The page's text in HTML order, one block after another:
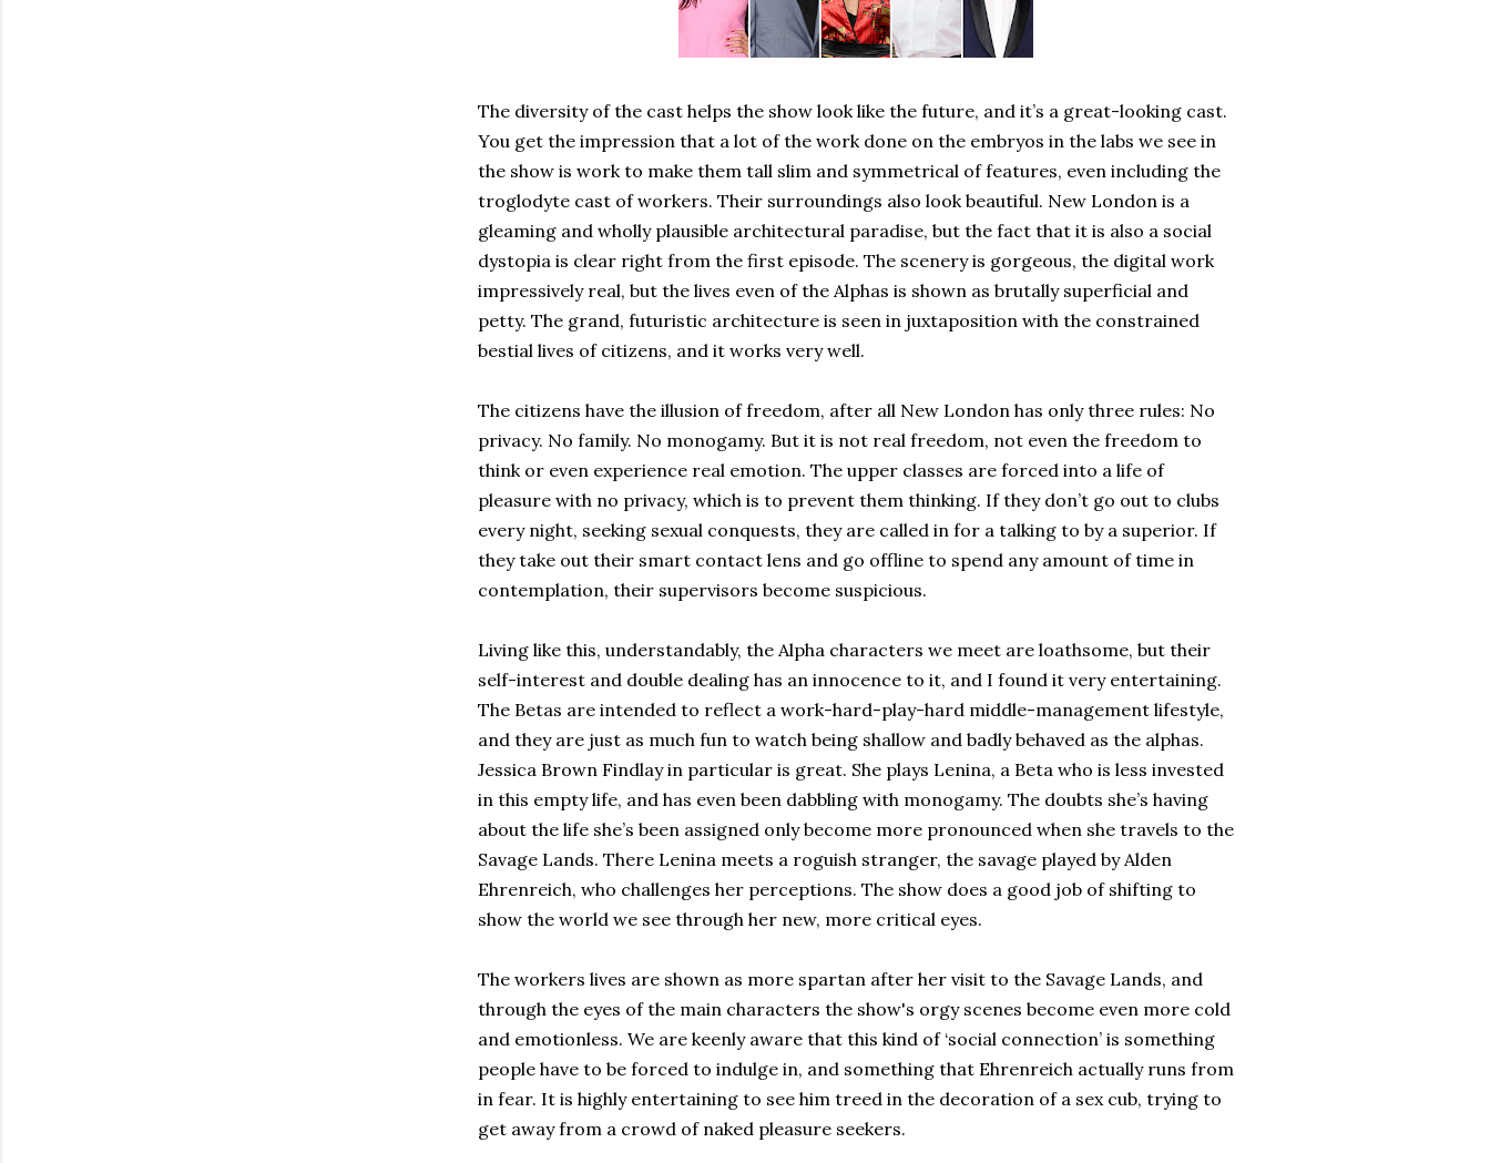
The diversity of the cast helps the show look like the future, and it’s a great-looking cast.
You get the impression that a lot of the work done on the embryos in the labs we see in
the show is work to make them tall slim and symmetrical of features, even including the
troglodyte cast of workers. Their surroundings also look beautiful. New London is a
gleaming and wholly plausible architectural paradise, but the fact that it is also a social
dystopia is clear right from the first episode. The scenery is gorgeous, the digital work
impressively real, but the lives even of the Alphas is shown as brutally superficial and
petty. The grand, futuristic architecture is seen in juxtaposition with the constrained
bestial lives of citizens, and it works very well.
The citizens have the illusion of freedom, after all New London has only three rules: No
privacy. No family. No monogamy. But it is not real freedom, not even the freedom to
think or even experience real emotion. The upper classes are forced into a life of
pleasure with no privacy, which is to prevent them thinking. If they don’t go out to clubs
every night, seeking sexual conquests, they are called in for a talking to by a superior. If
they take out their smart contact lens and go offline to spend any amount of time in
contemplation, their supervisors become suspicious.
Living like this, understandably, the Alpha characters we meet are loathsome, but their
self-interest and double dealing has an innocence to it, and I found it very entertaining.
The Betas are intended to reflect a work-hard-play-hard middle-management lifestyle,
and they are just as much fun to watch being shallow and badly behaved as the alphas.
Jessica Brown Findlay in particular is great. She plays Lenina, a Beta who is less invested
in this empty life, and has even been dabbling with monogamy. The doubts she’s having
about the life she’s been assigned only become more pronounced when she travels to the
Savage Lands. There Lenina meets a roguish stranger, the savage played by Alden
Ehrenreich, who challenges her perceptions. The show does a good job of shifting to
show the world we see through her new, more critical eyes.
The workers lives are shown as more spartan after her visit to the Savage Lands, and
through the eyes of the main characters the show's orgy scenes become even more cold
and emotionless. We are keenly aware that this kind of ‘social connection’ is something
people have to be forced to indulge in, and something that Ehrenreich actually runs from
in fear. It is highly entertaining to see him treed in the decoration of a sex cub, trying to
get away from a crowd of naked pleasure seekers.